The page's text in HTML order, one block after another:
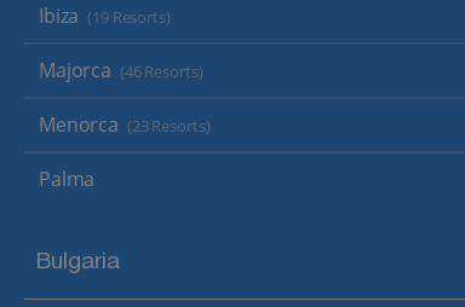
Ibiza (19 Resorts)
Majorca (46 Resorts)
Menorca (23 Resorts)
Palma
Bulgaria